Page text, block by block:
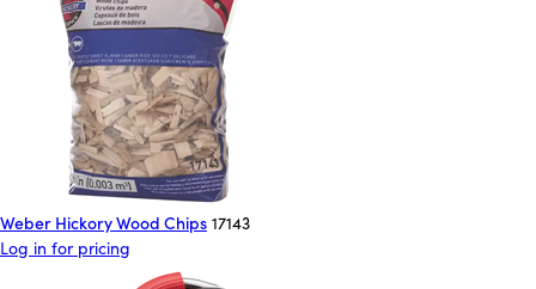
Weber Hickory Wood Chips 17143
Log in for pricing